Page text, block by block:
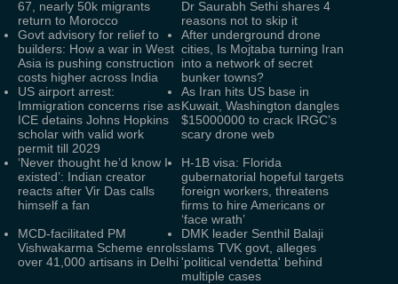
67, nearly 50k migrants
return to Morocco
Dr Saurabh Sethi shares 4
reasons not to skip it
Govt advisory for relief to
builders: How a war in West
Asia is pushing construction
costs higher across India
After underground drone
cities, Is Mojtaba turning Iran
into a network of secret
bunker towns?
US airport arrest:
Immigration concerns rise as
ICE detains Johns Hopkins
scholar with valid work
permit till 2029
As Iran hits US base in
Kuwait, Washington dangles
$15000000 to crack IRGC’s
scary drone web
‘Never thought he’d know I
existed’: Indian creator
reacts after Vir Das calls
himself a fan
H-1B visa: Florida
gubernatorial hopeful targets
foreign workers, threatens
firms to hire Americans or
‘face wrath’
MCD-facilitated PM
Vishwakarma Scheme enrols
over 41,000 artisans in Delhi
DMK leader Senthil Balaji
slams TVK govt, alleges
'political vendetta' behind
multiple cases